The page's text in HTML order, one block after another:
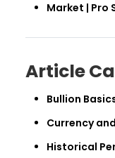
Market | Pro
Article
Bullion
Currency
Historical